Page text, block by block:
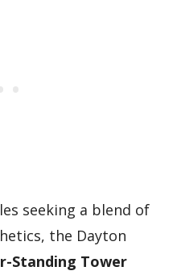
seeking a blend of
the Dayton
Standing Tower